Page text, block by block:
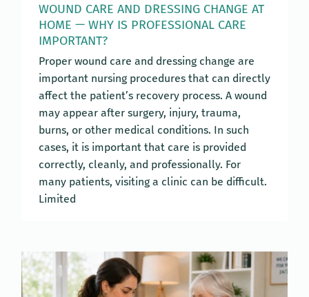
WOUND CARE AND DRESSING CHANGE AT
HOME — WHY IS PROFESSIONAL CARE
IMPORTANT?
Proper wound care and dressing change are
important nursing procedures that can directly
affect the patient’s recovery process. A wound
may appear after surgery, injury, trauma,
burns, or other medical conditions. In such
cases, it is important that care is provided
correctly, cleanly, and professionally. For
many patients, visiting a clinic can be difficult.
Limited